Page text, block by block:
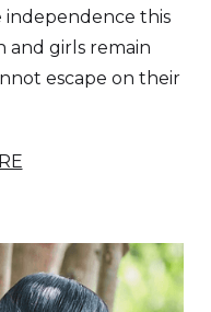
independence this
and girls remain
escape on their